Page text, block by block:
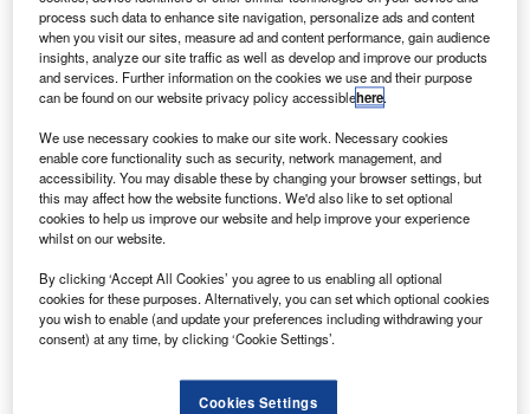
G Capital Aviation Services (GECAS) has delivered
two new Boeing 737-800 aircraft to Royal Air Maroc.
The Boeing 737-800 aircraft are the first of five new
aircraft leased by GECAS to be delivered to the airline.
Discover B2B Marketing That Performs
Combine business intelligence and editorial excellence to
reach engaged professionals across 36 leading media
platforms.
Find out more
process such data to enhance site navigation, personalize ads and content
when you visit our sites, measure ad and content performance, gain audience
insights, analyze our site traffic as well as develop and improve our products
and services. Further information on the cookies we use and their purpose
can be found on our website privacy policy accessiblehere.
We use necessary cookies to make our site work. Necessary cookies
enable core functionality such as security, network management, and
accessibility. You may disable these by changing your browser settings, but
this may affect how the website functions. We'd also like to set optional
cookies to help us improve our website and help improve your experience
whilst on our website.
By clicking ‘Accept All Cookies’ you agree to us enabling all optional
cookies for these purposes. Alternatively, you can set which optional cookies
you wish to enable (and update your preferences including withdrawing your
consent) at any time, by clicking ‘Cookie Settings’.
Cookies Settings